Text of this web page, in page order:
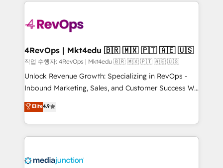
requirement). ✔️Helped over 25,000+ customers so
on-demand bundle services. Connect with us today!
4RevOps | Mkt4edu 🇧🇷 🇲🇽 🇵🇹 🇦🇪 🇺🇸
작업 수행자: 4RevOps | Mkt4edu 🇧🇷 🇲🇽 🇵🇹 🇦🇪 🇺🇸
Unlock Revenue Growth: Specializing in RevOps -
Inbound Marketing, Sales, and Customer Success We
specialize in driving revenue growth for companies
across industries through tailored marketing, sales,
and customer success strategies, utilizing RevOps
methodologies. As Latin America's largest HubSpot
offer unparalleled insights. Operating in five
Elite4.9